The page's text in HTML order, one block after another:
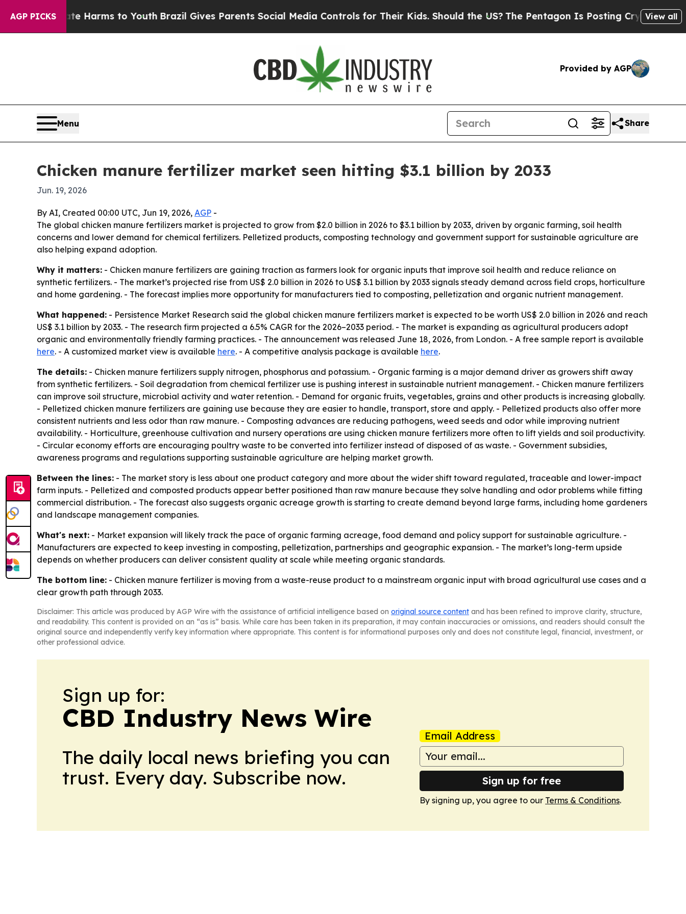
AGP PICKS
to Abate Harms to Youth Brazil Gives Parents Social Media Controls for Their Kids. Should the US?The Pentagon Is Posting Cryptic BiblicalView all
Provided by AGP
Menu Share
Chicken manure fertilizer market seen hitting $3.1 billion by 2033
Jun. 19, 2026
By AI, Created 00:00 UTC, Jun 19, 2026, AGP -
The global chicken manure fertilizers market is projected to grow from $2.0 billion in 2026 to $3.1 billion by 2033, driven by organic farming, soil health
concerns and lower demand for chemical fertilizers. Pelletized products, composting technology and government support for sustainable agriculture are
also helping expand adoption.
Why it matters: - Chicken manure fertilizers are gaining traction as farmers look for organic inputs that improve soil health and reduce reliance on
synthetic fertilizers. - The market’s projected rise from US$ 2.0 billion in 2026 to US$ 3.1 billion by 2033 signals steady demand across field crops, horticulture
and home gardening. - The forecast implies more opportunity for manufacturers tied to composting, pelletization and organic nutrient management.
What happened: - Persistence Market Research said the global chicken manure fertilizers market is expected to be worth US$ 2.0 billion in 2026 and reach
US$ 3.1 billion by 2033. - The research firm projected a 6.5% CAGR for the 2026–2033 period. - The market is expanding as agricultural producers adopt
organic and environmentally friendly farming practices. - The announcement was released June 18, 2026, from London. - A free sample report is available
here. - A customized market view is available here. - A competitive analysis package is available here.
The details: - Chicken manure fertilizers supply nitrogen, phosphorus and potassium. - Organic farming is a major demand driver as growers shift away
from synthetic fertilizers. - Soil degradation from chemical fertilizer use is pushing interest in sustainable nutrient management. - Chicken manure fertilizers
can improve soil structure, microbial activity and water retention. - Demand for organic fruits, vegetables, grains and other products is increasing globally.
- Pelletized chicken manure fertilizers are gaining use because they are easier to handle, transport, store and apply. - Pelletized products also offer more
consistent nutrients and less odor than raw manure. - Composting advances are reducing pathogens, weed seeds and odor while improving nutrient
availability. - Horticulture, greenhouse cultivation and nursery operations are using chicken manure fertilizers more often to lift yields and soil productivity.
- Circular economy efforts are encouraging poultry waste to be converted into fertilizer instead of disposed of as waste. - Government subsidies,
awareness programs and regulations supporting sustainable agriculture are helping market growth.
Between the lines: - The market story is less about one product category and more about the wider shift toward regulated, traceable and lower-impact
farm inputs. - Pelletized and composted products appear better positioned than raw manure because they solve handling and odor problems while fitting
commercial distribution. - The forecast also suggests organic acreage growth is starting to create demand beyond large farms, including home gardeners
and landscape management companies.
What's next: - Market expansion will likely track the pace of organic farming acreage, food demand and policy support for sustainable agriculture. -
Manufacturers are expected to keep investing in composting, pelletization, partnerships and geographic expansion. - The market’s long-term upside
depends on whether producers can deliver consistent quality at scale while meeting organic standards.
The bottom line: - Chicken manure fertilizer is moving from a waste-reuse product to a mainstream organic input with broad agricultural use cases and a
clear growth path through 2033.
Disclaimer: This article was produced by AGP Wire with the assistance of artificial intelligence based on original source content and has been refined to improve clarity, structure,
and readability. This content is provided on an “as is” basis. While care has been taken in its preparation, it may contain inaccuracies or omissions, and readers should consult the
original source and independently verify key information where appropriate. This content is for informational purposes only and does not constitute legal, financial, investment, or
other professional advice.
Sign up for:
CBD Industry News Wire
The daily local news briefing you can
trust. Every day. Subscribe now.
Email Address
Sign up for free
By signing up, you agree to our Terms & Conditions.